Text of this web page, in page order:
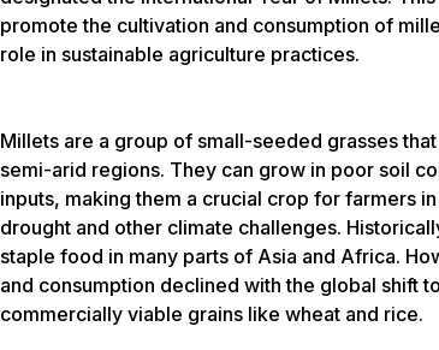
promote the cultivation and consumption of
role in sustainable agriculture practices.
Millets are a group of small-seeded grasses
semi-arid regions. They can grow in poor soil
inputs, making them a crucial crop for farmers
drought and other climate challenges.
staple food in many parts of Asia and Africa.
and consumption declined with the global shift
commercially viable grains like wheat and rice.